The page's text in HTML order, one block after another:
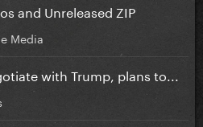
and Unreleased ZIP
Media
with Trump, plans to...